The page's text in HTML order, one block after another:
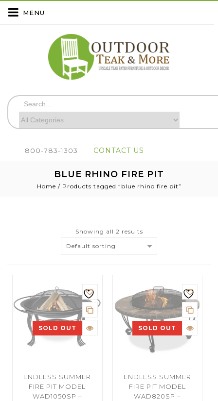
800-783-1303 CONTACT US
MENU
BLUE RHINO FIRE PIT
Home / Products tagged “blue rhino fire pit”
Showing all 2 results
Default sorting
SOLD OUT
ENDLESS SUMMER
FIRE PIT MODEL
WAD1050SP –
SOLD OUT
ENDLESS SUMMER
FIRE PIT MODEL
WAD820SP –